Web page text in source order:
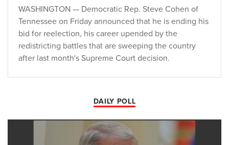
WASHINGTON — Democratic Rep. Steve Cohen of
Tennessee on Friday announced that he is ending his
bid for reelection, his career upended by the
redistricting battles that are sweeping the country
after last month's Supreme Court decision.
DAILY POLL